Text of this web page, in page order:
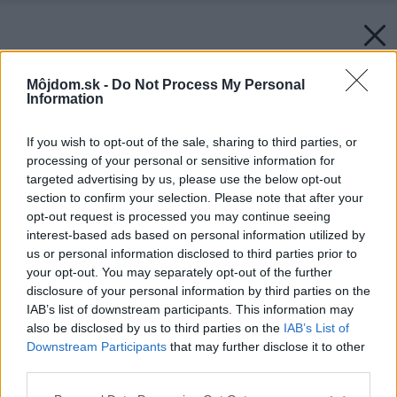
Môjdom.sk - Do Not Process My Personal
Information
If you wish to opt-out of the sale, sharing to third parties, or
processing of your personal or sensitive information for
targeted advertising by us, please use the below opt-out
section to confirm your selection. Please note that after your
opt-out request is processed you may continue seeing
interest-based ads based on personal information utilized by
us or personal information disclosed to third parties prior to
your opt-out. You may separately opt-out of the further
disclosure of your personal information by third parties on the
IAB’s list of downstream participants. This information may
also be disclosed by us to third parties on the IAB’s List of
Downstream Participants that may further disclose it to other